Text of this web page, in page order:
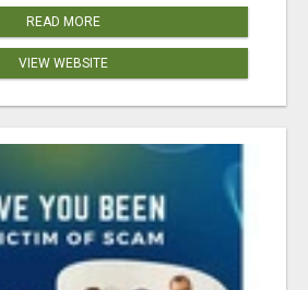
READ MORE
VIEW WEBSITE